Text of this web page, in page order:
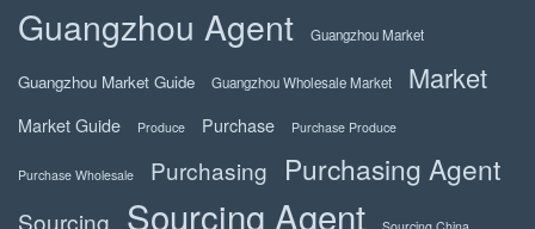
Guangzhou Agent Guangzhou Market
Guangzhou Market Guide Guangzhou Wholesale Market Market
Market Guide Produce Purchase Purchase Produce
Purchase Wholesale Purchasing Purchasing Agent
Sourcing Sourcing Agent